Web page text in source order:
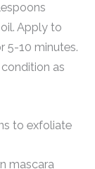
Apply to
5-10 minutes.
as
to exfoliate
mascara